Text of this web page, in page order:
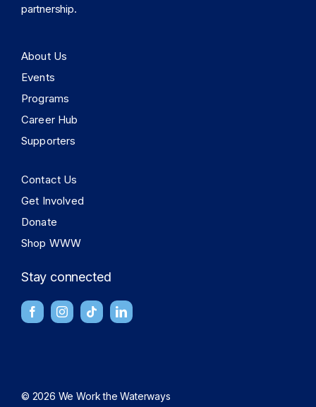
partnership.
About Us
Events
Programs
Career Hub
Supporters
Contact Us
Get Involved
Donate
Shop WWW
Stay connected
© 2026 We Work the Waterways